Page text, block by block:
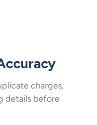
charges,
details before